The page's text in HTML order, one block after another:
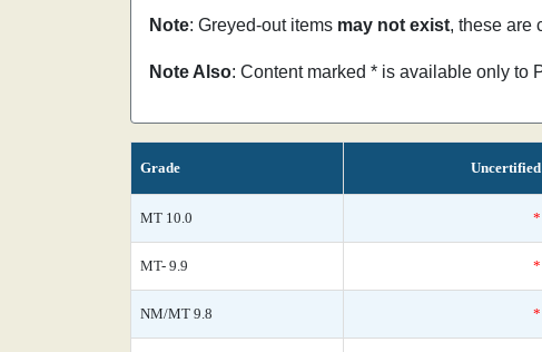
Note: Greyed-out items may not exist, these are
Note Also: Content marked * is available only to
Grade Uncertified
MT 10.0 *
MT- 9.9 *
NM/MT 9.8 *